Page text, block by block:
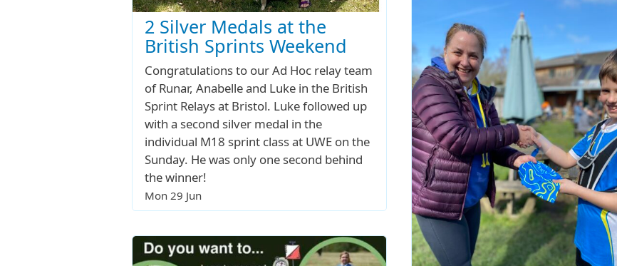
2 Silver Medals at the
British Sprints Weekend
Congratulations to our Ad Hoc relay team
of Runar, Anabelle and Luke in the British
Sprint Relays at Bristol. Luke followed up
with a second silver medal in the
individual M18 sprint class at UWE on the
Sunday. He was only one second behind
the winner!
Mon 29 Jun